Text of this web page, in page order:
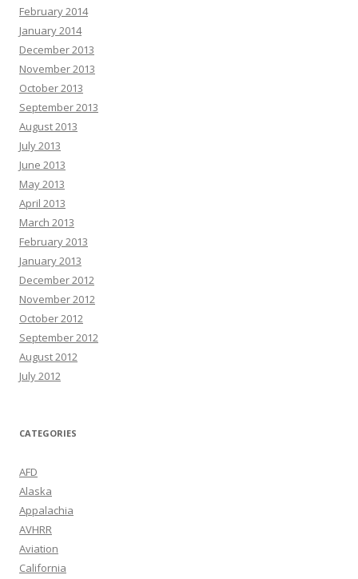
February 2014
January 2014
December 2013
November 2013
October 2013
September 2013
August 2013
July 2013
June 2013
May 2013
April 2013
March 2013
February 2013
January 2013
December 2012
November 2012
October 2012
September 2012
August 2012
July 2012
CATEGORIES
AFD
Alaska
Appalachia
AVHRR
Aviation
California